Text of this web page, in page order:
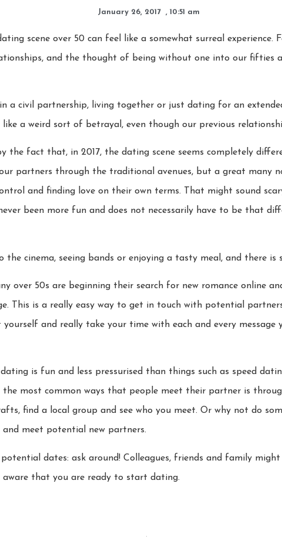
January 26, 2017 10:51 am
scene over 50 can feel like a somewhat surreal experience.
and the thought of being without one into our fifties
in a civil partnership, living together or just dating for an
a weird sort of betrayal, even though our previous
the fact that, in 2017, the dating scene seems completely
partners through the traditional avenues, but a great many
and finding love on their own terms. That might sound
been more fun and does not necessarily have to be that
the cinema, seeing bands or enjoying a tasty meal, and there is
over 50s are beginning their search for new romance online
This is a really easy way to get in touch with potential
and really take your time with each and every message
is fun and less pressurised than things such as speed
most common ways that people meet their partner is
find a local group and see who you meet. Or why not do
and meet potential new partners.
dates: ask around! Colleagues, friends and family
aware that you are ready to start dating.